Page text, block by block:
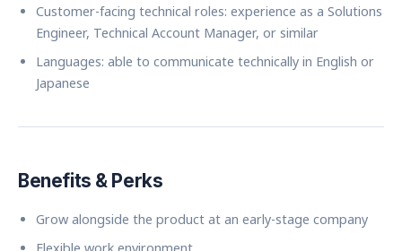
Customer-facing technical roles: experience as a Solutions
Engineer, Technical Account Manager, or similar
Languages: able to communicate technically in English or
Japanese
Benefits & Perks
Grow alongside the product at an early-stage company